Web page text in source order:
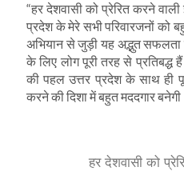
“हर देशवासी को प्रेरित करने
प्रदेश के मेरे सभी परिवारजनों को
अभियान से जुड़ी यह अद्भुत सफलता
के लिए लोग पूरी तरह से प्रतिबद्ध
की पहल उत्तर प्रदेश के साथ ही
करने की दिशा में बहुत मददगार
हर देशवासी को